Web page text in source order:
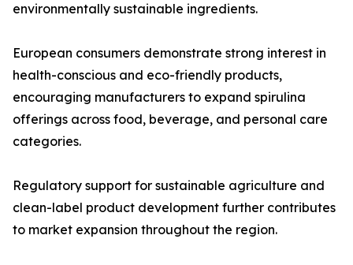
environmentally sustainable ingredients.
European consumers demonstrate strong interest in
health-conscious and eco-friendly products,
encouraging manufacturers to expand spirulina
offerings across food, beverage, and personal care
categories.
Regulatory support for sustainable agriculture and
clean-label product development further contributes
to market expansion throughout the region.